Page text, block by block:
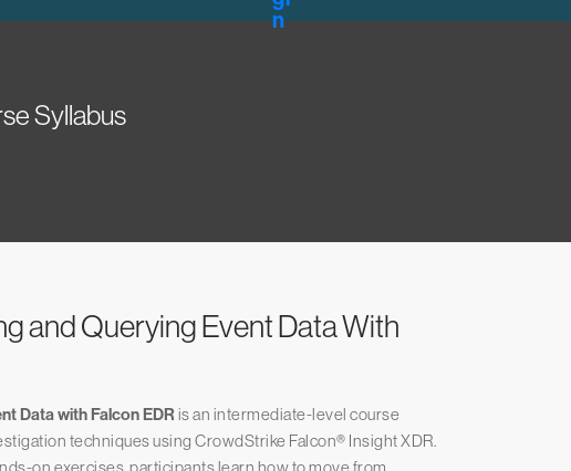
Syllabus
and Querying Event Data With
Data with Falcon EDR is an intermediate-level course
techniques using CrowdStrike Falcon® Insight XDR.